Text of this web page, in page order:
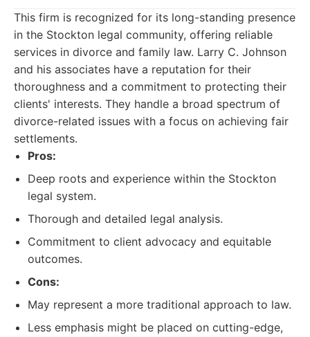
This firm is recognized for its long-standing presence
in the Stockton legal community, offering reliable
services in divorce and family law. Larry C. Johnson
and his associates have a reputation for their
thoroughness and a commitment to protecting their
clients' interests. They handle a broad spectrum of
divorce-related issues with a focus on achieving fair
settlements.
Pros:
Deep roots and experience within the Stockton
legal system.
Thorough and detailed legal analysis.
Commitment to client advocacy and equitable
outcomes.
Cons:
May represent a more traditional approach to law.
Less emphasis might be placed on cutting-edge,